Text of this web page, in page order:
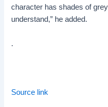
character has shades of
understand,” he added.
.
Source link